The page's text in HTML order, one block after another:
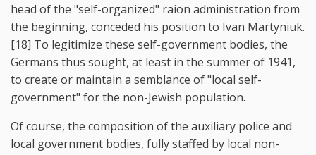
head of the "self-organized" raion administration from
the beginning, conceded his position to Ivan Martyniuk.
[18] To legitimize these self-government bodies, the
Germans thus sought, at least in the summer of 1941,
to create or maintain a semblance of "local self-
government" for the non-Jewish population.
Of course, the composition of the auxiliary police and
local government bodies, fully staffed by local non-